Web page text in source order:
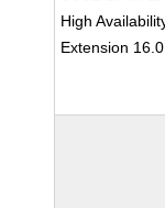
High
Extension 16.0